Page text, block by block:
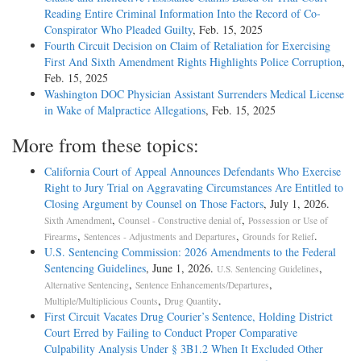
Reading Entire Criminal Information Into the Record of Co-
Conspirator Who Pleaded Guilty, Feb. 15, 2025
Fourth Circuit Decision on Claim of Retaliation for Exercising
First And Sixth Amendment Rights Highlights Police Corruption,
Feb. 15, 2025
Washington DOC Physician Assistant Surrenders Medical License
in Wake of Malpractice Allegations, Feb. 15, 2025
More from these topics:
California Court of Appeal Announces Defendants Who Exercise
Right to Jury Trial on Aggravating Circumstances Are Entitled to
Closing Argument by Counsel on Those Factors, July 1, 2026.
Sixth Amendment, Counsel - Constructive denial of, Possession or Use of
Firearms, Sentences - Adjustments and Departures, Grounds for Relief.
U.S. Sentencing Commission: 2026 Amendments to the Federal
Sentencing Guidelines, June 1, 2026. U.S. Sentencing Guidelines,
Alternative Sentencing, Sentence Enhancements/Departures,
Multiple/Multiplicious Counts, Drug Quantity.
First Circuit Vacates Drug Courier’s Sentence, Holding District
Court Erred by Failing to Conduct Proper Comparative
Culpability Analysis Under § 3B1.2 When It Excluded Other